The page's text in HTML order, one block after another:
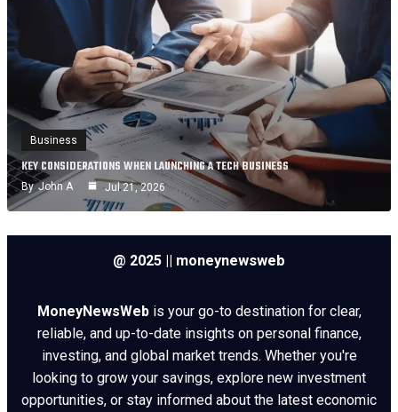
Business
KEY CONSIDERATIONS WHEN LAUNCHING A TECH BUSINESS
By John A Jul 21, 2026
@ 2025 || moneynewsweb
MoneyNewsWebis your go-to destination for clear,
reliable, and up-to-date insights on personal finance,
investing, and global market trends. Whether you're
looking to grow your savings, explore new investment
opportunities, or stay informed about the latest economic